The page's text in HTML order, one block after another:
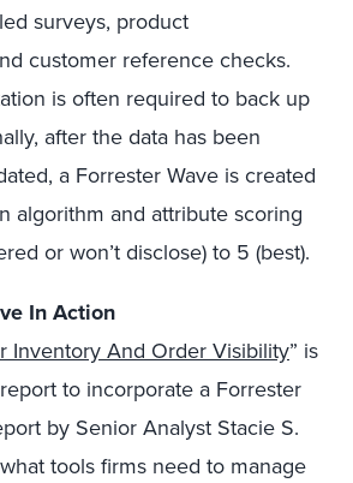
surveys, product
customer reference checks.
is often required to back up
after the data has been
a Forrester Wave is created
algorithm and attribute scoring
or won’t disclose) to 5 (best).
In Action
Inventory And Order Visibility” is
to incorporate a Forrester
by Senior Analyst Stacie S.
tools firms need to manage